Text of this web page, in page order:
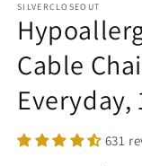
SILVERCLOSEOUT
Cable
Everyday,
631